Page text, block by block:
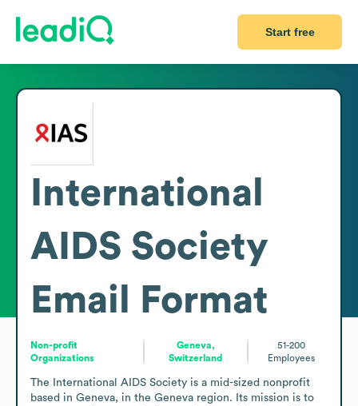
Start free
International
AIDS Society
Email Format
Non-profit
Organizations
Geneva,
Switzerland
51-200
Employees
The International AIDS Society is a mid-sized nonprofit
based in Geneva, in the Geneva region. Its mission is to